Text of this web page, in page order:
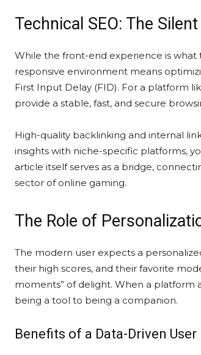
Technical SEO: The
While the front-end experience is what
responsive environment means
First Input Delay (FID). For a platform
provide a stable, fast, and secure
High-quality backlinking and internal
insights with niche-specific platforms,
article itself serves as a bridge,
sector of online gaming.
The Role of
The modern user expects a
their high scores, and their favorite
moments” of delight. When a platform
being a tool to being a companion.
Benefits of a Data-Driven User